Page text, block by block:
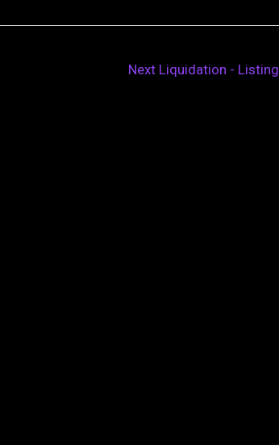
Next Liquidation - Listing